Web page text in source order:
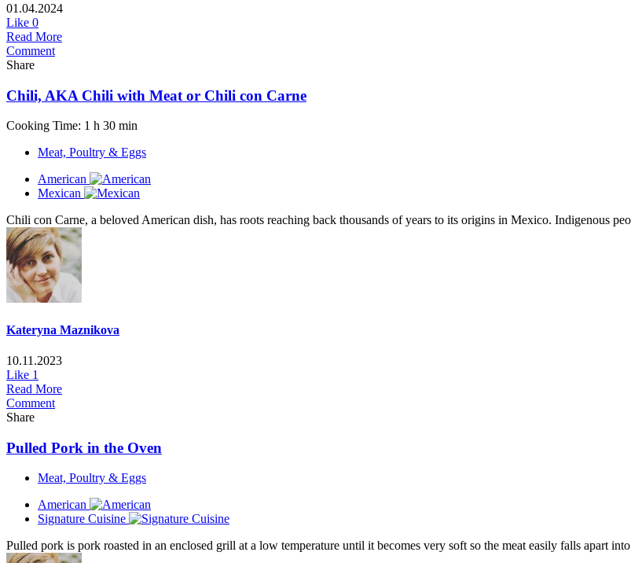
01.04.2024
Like 0
Read More
Comment
Share
Chili, AKA Chili with Meat or Chili con Carne
Cooking Time: 1 h 30 min
Meat, Poultry & Eggs
American
Mexican
Chili con Carne, a beloved American dish, has roots reaching back thousands of years to its origins in Mexico. Indigenous
Kateryna Maznikova
10.11.2023
Like 1
Read More
Comment
Share
Pulled Pork in the Oven
Meat, Poultry & Eggs
American
Signature Cuisine
Pulled pork is pork roasted in an enclosed grill at a low temperature until it becomes very soft so the meat easily falls apart